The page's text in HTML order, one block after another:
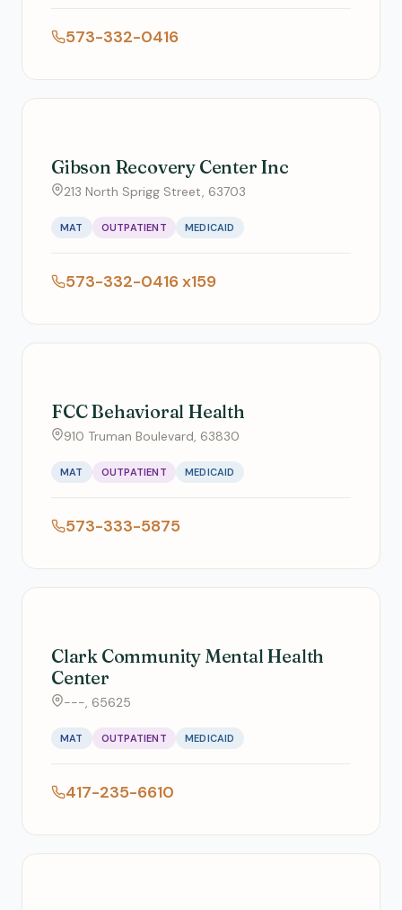
573-332-0416
Gibson Recovery Center Inc
213 North Sprigg Street, 63703
MAT OUTPATIENT MEDICAID
573-332-0416 x159
FCC Behavioral Health
910 Truman Boulevard, 63830
MAT OUTPATIENT MEDICAID
573-333-5875
Clark Community Mental Health
Center
---, 65625
MAT OUTPATIENT MEDICAID
417-235-6610